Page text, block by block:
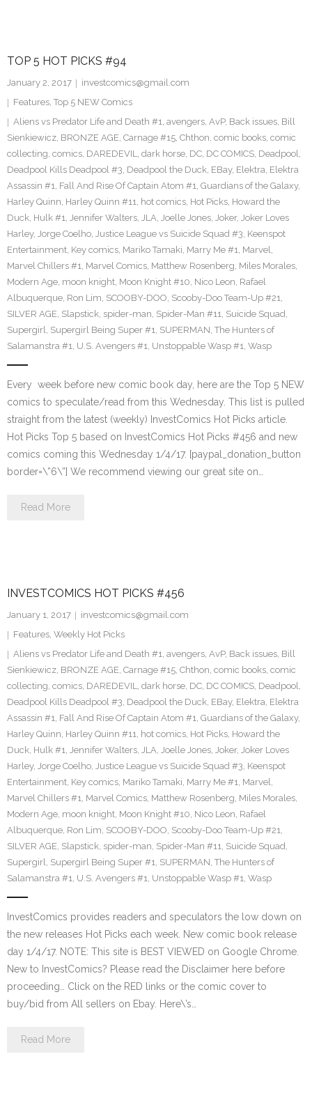
TOP 5 HOT PICKS #94
January 2, 2017
investcomics@gmail.com
Features, Top 5 NEW Comics
Aliens vs Predator Life and Death #1, avengers, AvP, Back issues, Bill
Sienkiewicz, BRONZE AGE, Carnage #15, Chthon, comic books, comic
collecting, comics, DAREDEVIL, dark horse, DC, DC COMICS, Deadpool,
Deadpool Kills Deadpool #3, Deadpool the Duck, EBay, Elektra, Elektra
Assassin #1, Fall And Rise Of Captain Atom #1, Guardians of the Galaxy,
Harley Quinn, Harley Quinn #11, hot comics, Hot Picks, Howard the
Duck, Hulk #1, Jennifer Walters, JLA, Joelle Jones, Joker, Joker Loves
Harley, Jorge Coelho, Justice League vs Suicide Squad #3, Keenspot
Entertainment, Key comics, Mariko Tamaki, Marry Me #1, Marvel,
Marvel Chillers #1, Marvel Comics, Matthew Rosenberg, Miles Morales,
Modern Age, moon knight, Moon Knight #10, Nico Leon, Rafael
Albuquerque, Ron Lim, SCOOBY-DOO, Scooby-Doo Team-Up #21,
SILVER AGE, Slapstick, spider-man, Spider-Man #11, Suicide Squad,
Supergirl, Supergirl Being Super #1, SUPERMAN, The Hunters of
Salamanstra #1, U.S. Avengers #1, Unstoppable Wasp #1, Wasp
Every week before new comic book day, here are the Top 5 NEW
comics to speculate/read from this Wednesday. This list is pulled
straight from the latest (weekly) InvestComics Hot Picks article.
Hot Picks Top 5 based on InvestComics Hot Picks #456 and new
comics coming this Wednesday 1/4/17. [paypal_donation_button
border=\”6\”] We recommend viewing our great site on…
Read More
INVESTCOMICS HOT PICKS #456
January 1, 2017
investcomics@gmail.com
Features, Weekly Hot Picks
Aliens vs Predator Life and Death #1, avengers, AvP, Back issues, Bill
Sienkiewicz, BRONZE AGE, Carnage #15, Chthon, comic books, comic
collecting, comics, DAREDEVIL, dark horse, DC, DC COMICS, Deadpool,
Deadpool Kills Deadpool #3, Deadpool the Duck, EBay, Elektra, Elektra
Assassin #1, Fall And Rise Of Captain Atom #1, Guardians of the Galaxy,
Harley Quinn, Harley Quinn #11, hot comics, Hot Picks, Howard the
Duck, Hulk #1, Jennifer Walters, JLA, Joelle Jones, Joker, Joker Loves
Harley, Jorge Coelho, Justice League vs Suicide Squad #3, Keenspot
Entertainment, Key comics, Mariko Tamaki, Marry Me #1, Marvel,
Marvel Chillers #1, Marvel Comics, Matthew Rosenberg, Miles Morales,
Modern Age, moon knight, Moon Knight #10, Nico Leon, Rafael
Albuquerque, Ron Lim, SCOOBY-DOO, Scooby-Doo Team-Up #21,
SILVER AGE, Slapstick, spider-man, Spider-Man #11, Suicide Squad,
Supergirl, Supergirl Being Super #1, SUPERMAN, The Hunters of
Salamanstra #1, U.S. Avengers #1, Unstoppable Wasp #1, Wasp
InvestComics provides readers and speculators the low down on
the new releases Hot Picks each week. New comic book release
day 1/4/17. NOTE: This site is BEST VIEWED on Google Chrome.
New to InvestComics? Please read the Disclaimer here before
proceeding… Click on the RED links or the comic cover to
buy/bid from All sellers on Ebay. Here\’s…
Read More